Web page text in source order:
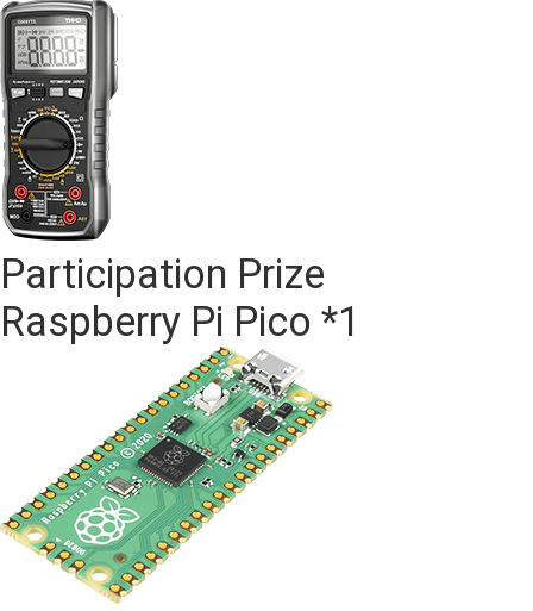
Participation Prize
Raspberry Pi Pico *1